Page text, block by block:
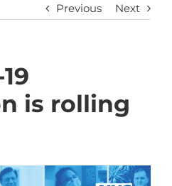
Previous Next
is rolling